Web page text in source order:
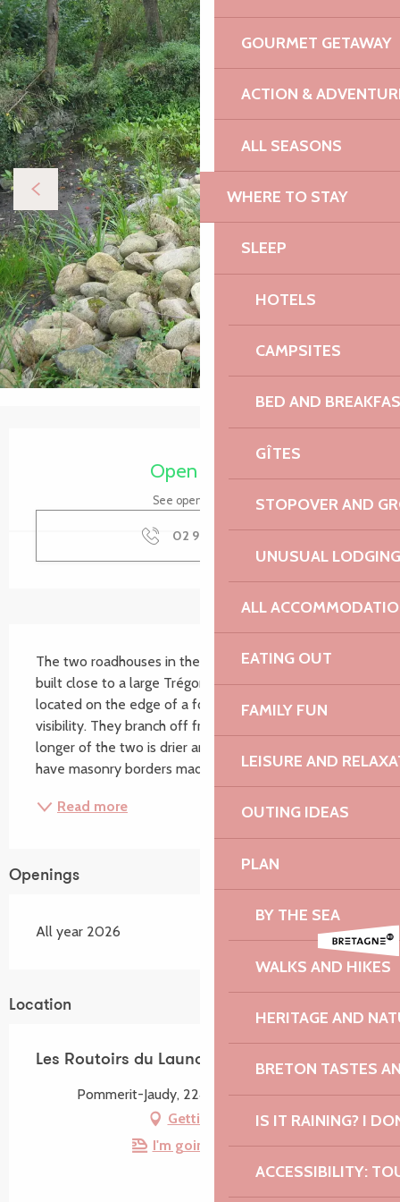
GOURMET GETAWAY
ACTION &
ALL SEASONS
WHERE TO STAY
SLEEP
HOTELS
CAMPSITES
BED AND
GÎTES
STOPOVER AND
UNUSUAL LODGING
ALL
EATING OUT
FAMILY FUN
LEISURE AND
OUTING IDEAS
PLAN
BY THE SEA
WALKS AND HIKES
HERITAGE AND
BRETON TASTES
IS IT RAINING? I
ACCESSIBILITY:
Open today
See opening hours
02 96 91 36
The two roadhouses in the hamlet of Le Launay were
built close to a large Trégorroise farm. They are
located on the edge of a footpath and have good
visibility. They branch off from a small stream. The
longer of the two is drier and less overgrown. Both
have masonry borders made of local stone...
Read more
Openings
All year 2026
Location
Les Routoirs du Launay
Pommerit-Jaudy, 22450 La Roche-Jaudy
Getting there
I'm going by train!